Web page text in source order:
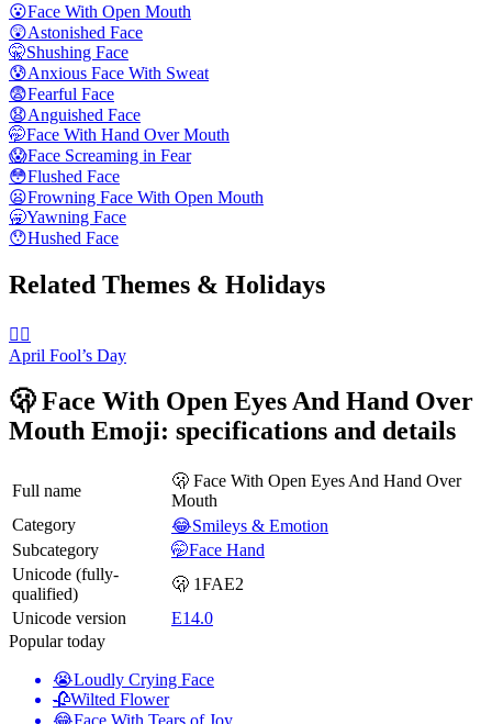
😮Face With Open Mouth
😲Astonished Face
🤫Shushing Face
😰Anxious Face With Sweat
😨Fearful Face
😧Anguished Face
🤭Face With Hand Over Mouth
😱Face Screaming in Fear
😳Flushed Face
😦Frowning Face With Open Mouth
🥱Yawning Face
😯Hushed Face
Related Themes & Holidays
🙆‍♂️
April Fool’s Day
🫢 Face With Open Eyes And Hand Over
Mouth Emoji: specifications and details
Full name
🫢 Face With Open Eyes And Hand Over
Mouth
Category
😂Smileys & Emotion
Subcategory
🤭Face Hand
Unicode (fully-
qualified)
🫢 1FAE2
Unicode version
E14.0
Popular today
😭Loudly Crying Face
🥀Wilted Flower